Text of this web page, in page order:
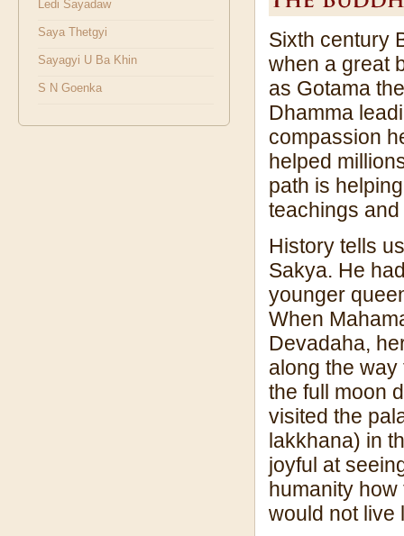
Ledi Sayadaw
Saya Thetgyi
Sayagyi U Ba Khin
S N Goenka
Sixth century
when a great
as Gotama
Dhamma
compassion
helped
path is
teachings
History tells
Sakya. He
younger
When
Devadaha,
along the
the full moon
visited the
lakkhana) in
joyful at
humanity
would not live